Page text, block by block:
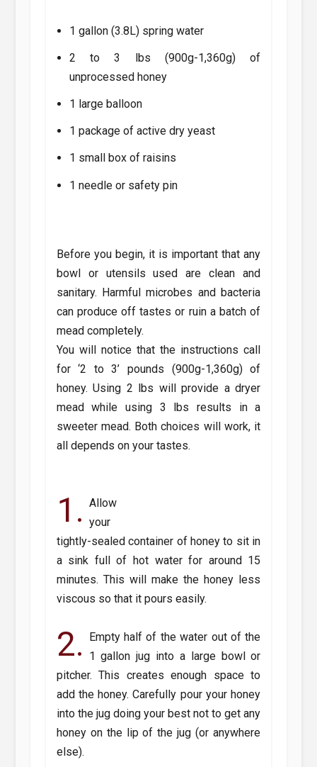
1 gallon (3.8L) spring water
2 to 3 lbs (900g-1,360g) of
unprocessed honey
1 large balloon
1 package of active dry yeast
1 small box of raisins
1 needle or safety pin
Before you begin, it is important that any
bowl or utensils used are clean and
sanitary. Harmful microbes and bacteria
can produce off tastes or ruin a batch of
mead completely.
You will notice that the instructions call
for ‘2 to 3’ pounds (900g-1,360g) of
honey. Using 2 lbs will provide a dryer
mead while using 3 lbs results in a
sweeter mead. Both choices will work, it
all depends on your tastes.
1. Allow
your
tightly-sealed container of honey to sit in
a sink full of hot water for around 15
minutes. This will make the honey less
viscous so that it pours easily.
2.
Empty half of the water out of the
1 gallon jug into a large bowl or
pitcher. This creates enough space to
add the honey. Carefully pour your honey
into the jug doing your best not to get any
honey on the lip of the jug (or anywhere
else).